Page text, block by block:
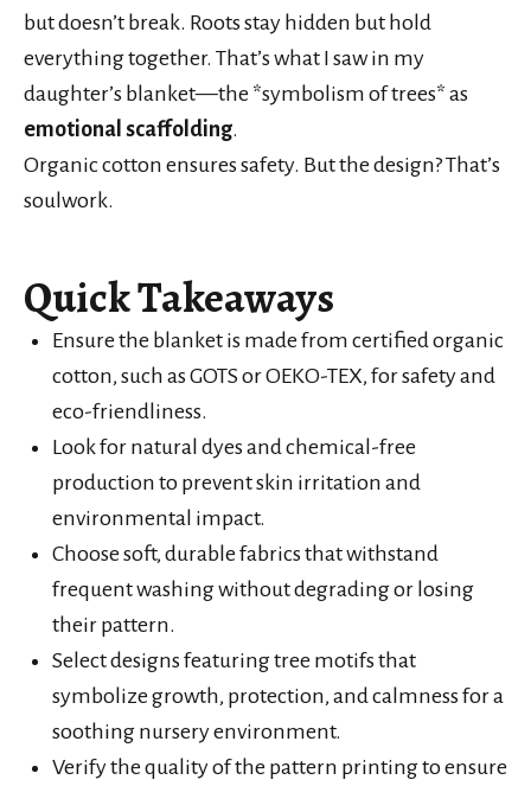
but doesn’t break. Roots stay hidden but hold
everything together. That’s what I saw in my
daughter’s blanket—the *symbolism of trees* as
emotional scaffolding.
Organic cotton ensures safety. But the design? That’s
soulwork.
Quick Takeaways
Ensure the blanket is made from certified organic
cotton, such as GOTS or OEKO-TEX, for safety and
eco-friendliness.
Look for natural dyes and chemical-free
production to prevent skin irritation and
environmental impact.
Choose soft, durable fabrics that withstand
frequent washing without degrading or losing
their pattern.
Select designs featuring tree motifs that
symbolize growth, protection, and calmness for a
soothing nursery environment.
Verify the quality of the pattern printing to ensure